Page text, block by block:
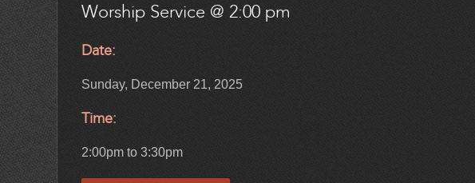
Worship Service @ 2:00 pm
Date:
Sunday, December 21, 2025
Time:
2:00pm to 3:30pm